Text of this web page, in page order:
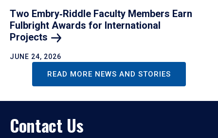
Two Embry‑Riddle Faculty Members Earn
Fulbright Awards for International
Projects
JUNE 24, 2026
READ MORE NEWS AND STORIES
Contact Us